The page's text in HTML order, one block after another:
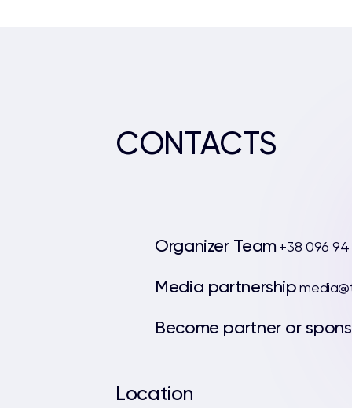
CONTACTS
Organizer Team +38 096
Media partnership
Become partner or
Location